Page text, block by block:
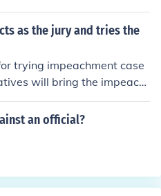
as the jury and tries the
trying impeachment case
will bring the impeach
vote is needed to i
an official?